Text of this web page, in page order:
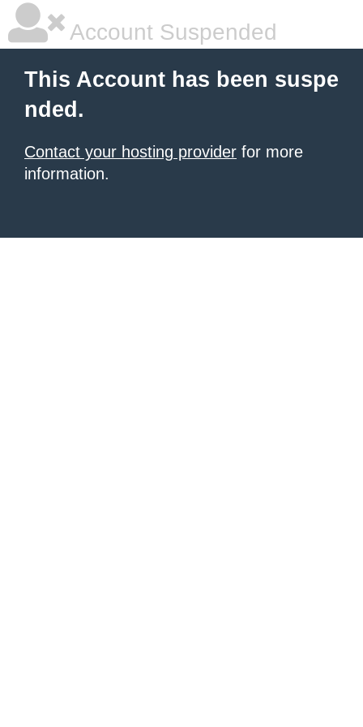
Account Suspended
This Account has been suspe
nded.
Contact your hosting provider for more
information.